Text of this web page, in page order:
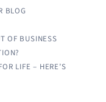
BLOG
OF BUSINESS
LIFE – HERE’S